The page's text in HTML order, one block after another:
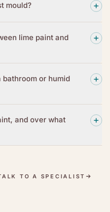
mould?
lime paint and
bathroom or humid
and over what
TO A SPECIALIST